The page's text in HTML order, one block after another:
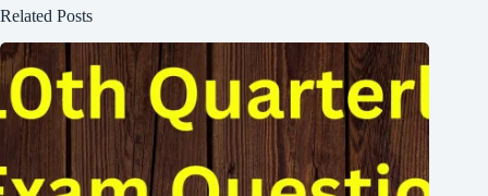
Related Posts